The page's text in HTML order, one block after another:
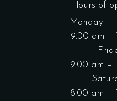
Hours of
Monday –
9:00 am –
9:00 am –
8:00 am –